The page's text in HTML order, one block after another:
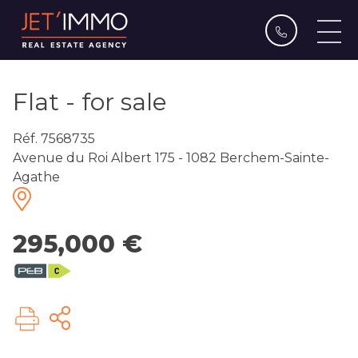
Flat - for sale
Réf. 7568735
Avenue du Roi Albert 175 - 1082 Berchem-Sainte-
Agathe
295,000 €